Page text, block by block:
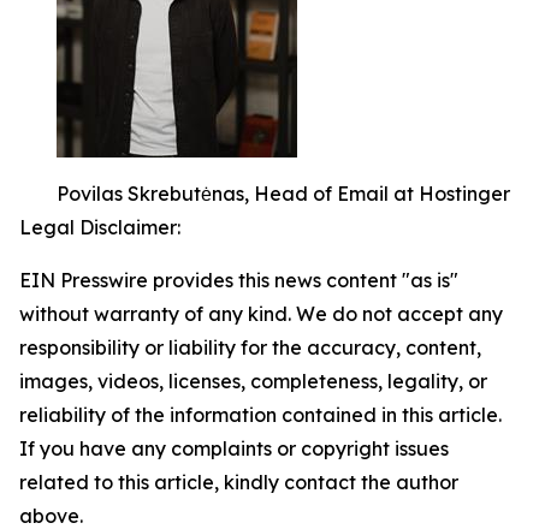
Povilas Skrebutėnas, Head of Email at Hostinger
Legal Disclaimer:
EIN Presswire provides this news content "as is"
without warranty of any kind. We do not accept any
responsibility or liability for the accuracy, content,
images, videos, licenses, completeness, legality, or
reliability of the information contained in this article.
If you have any complaints or copyright issues
related to this article, kindly contact the author
above.